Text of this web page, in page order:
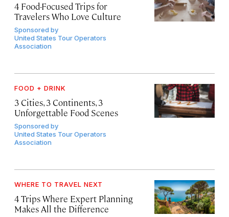
4 Food-Focused Trips for
Travelers Who Love Culture
Sponsored by
United States Tour Operators
Association
FOOD + DRINK
3 Cities, 3 Continents, 3
Unforgettable Food Scenes
Sponsored by
United States Tour Operators
Association
WHERE TO TRAVEL NEXT
4 Trips Where Expert Planning
Makes All the Difference